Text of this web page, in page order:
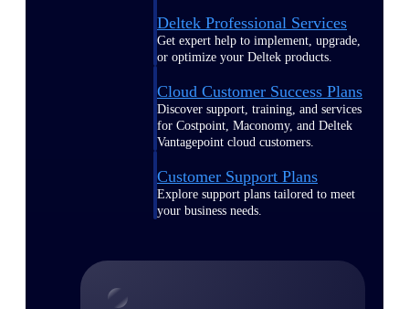
Deltek Professional Services
Get expert help to implement, upgrade,
or optimize your Deltek products.
Cloud Customer Success Plans
Discover support, training, and services
for Costpoint, Maconomy, and Deltek
Vantagepoint cloud customers.
Customer Support Plans
Explore support plans tailored to meet
your business needs.